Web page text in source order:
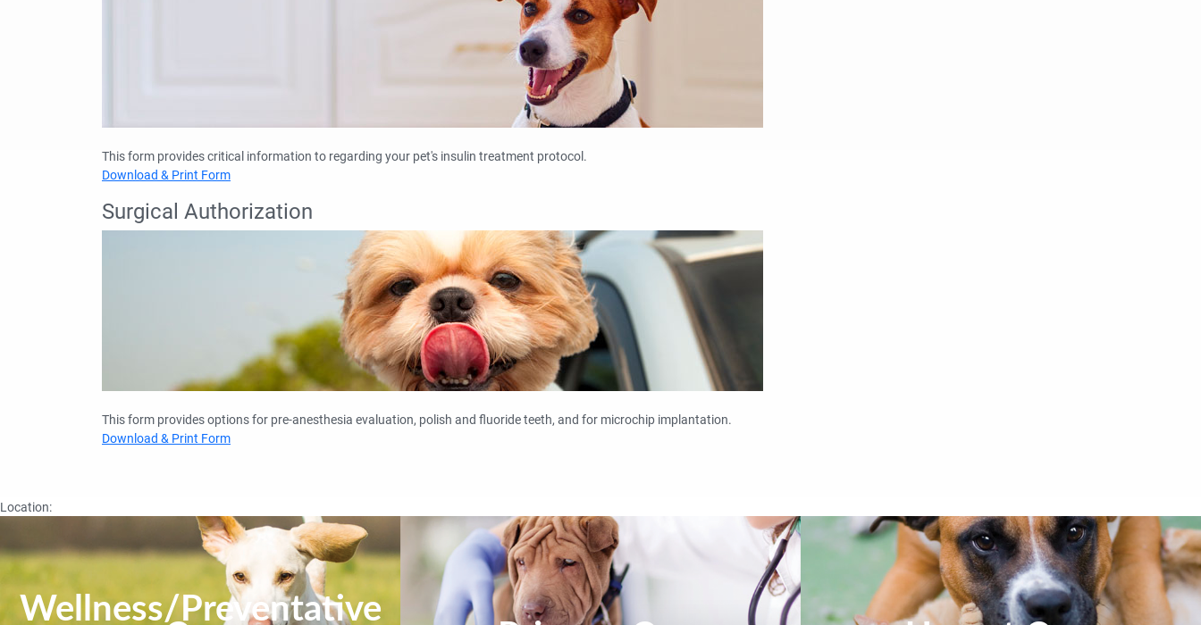
This form provides critical information to regarding your pet's insulin treatment protocol.
Download & Print Form
Surgical Authorization
This form provides options for pre-anesthesia evaluation, polish and fluoride teeth, and for microchip implantation.
Download & Print Form
Location:
Wellness/Preventative